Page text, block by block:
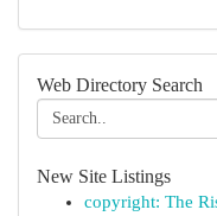
Web Directory Search
New Site Listings
copyright: The